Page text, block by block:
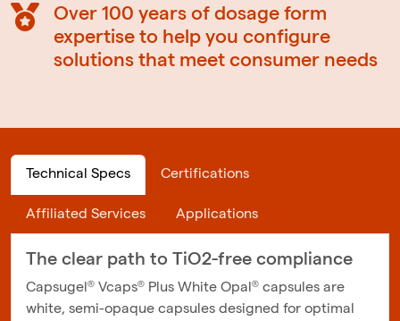
Over 100 years of dosage form
expertise to help you configure
solutions that meet consumer needs
Technical Specs Certifications
Affiliated Services Applications
The clear path to TiO2-free compliance
Capsugel® Vcaps® Plus White Opal® capsules are
white, semi-opaque capsules designed for optimal